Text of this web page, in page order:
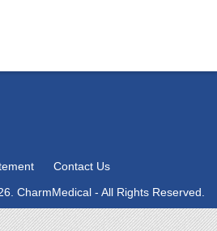
Contact Us
CharmMedical - All Rights Reserved.